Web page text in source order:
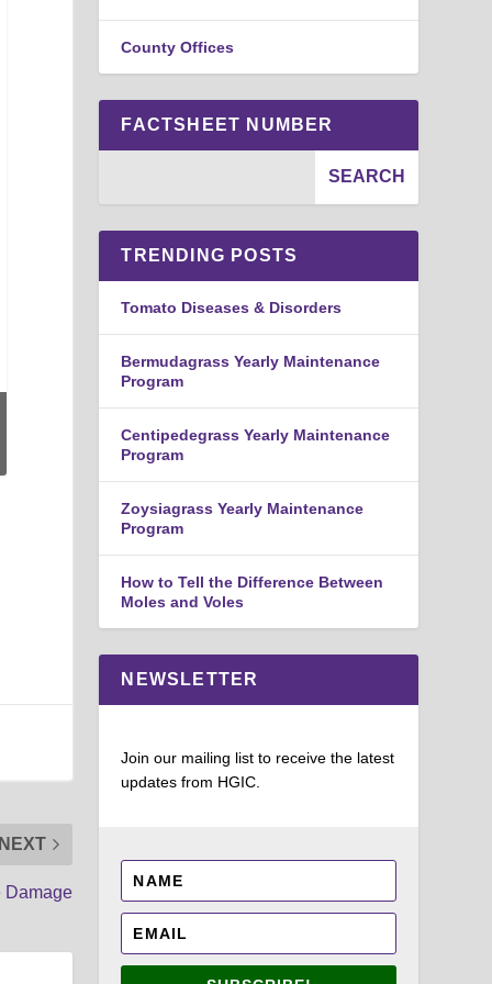
NEXT
Damage
County Offices
FACTSHEET NUMBER
TRENDING POSTS
Tomato Diseases & Disorders
Bermudagrass Yearly Maintenance
Program
Centipedegrass Yearly Maintenance
Program
Zoysiagrass Yearly Maintenance
Program
How to Tell the Difference Between
Moles and Voles
NEWSLETTER
Join our mailing list to receive the latest
updates from HGIC.